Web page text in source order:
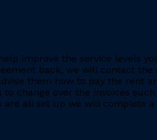
improve the service levels
back, we will contact
them how to pay the rent
change over the invoices
all set up we will complete